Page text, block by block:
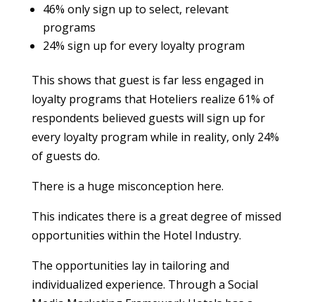
46% only sign up to select, relevant
programs
24% sign up for every loyalty program
This shows that guest is far less engaged in
loyalty programs that Hoteliers realize 61% of
respondents believed guests will sign up for
every loyalty program while in reality, only 24%
of guests do.
There is a huge misconception here.
This indicates there is a great degree of missed
opportunities within the Hotel Industry.
The opportunities lay in tailoring and
individualized experience. Through a Social